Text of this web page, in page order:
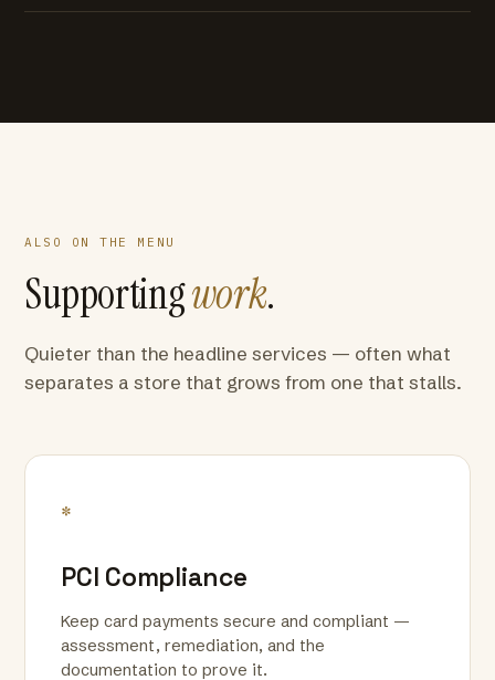
ALSO ON THE MENU
Supportingwork.
Quieter than the headline services — often what
separates a store that grows from one that stalls.
*
PCI Compliance
Keep card payments secure and compliant —
assessment, remediation, and the
documentation to prove it.